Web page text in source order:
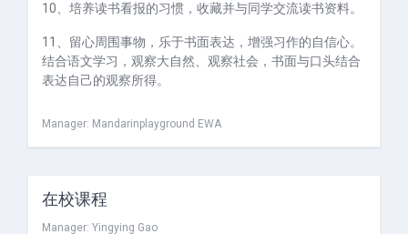
10、培养读书看报的习惯，收藏并与同学交流读书资料。
11、留心周围事物，乐于书面表达，增强习作的自信心。
结合语文学习，观察大自然、观察社会，书面与口头结合
表达自己的观察所得。
Manager: Mandarinplayground EWA
在校课程
Manager: Yingying Gao